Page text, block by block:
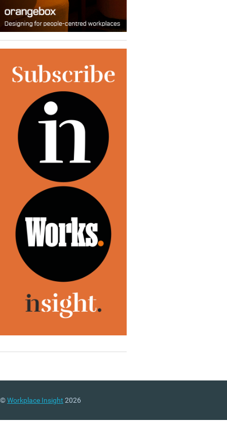
©Workplace Insight 2026